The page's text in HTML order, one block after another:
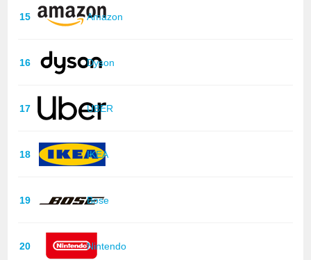
15 Amazon
16 Dyson
17 UBER
18 IKEA
19 Bose
20 Nintendo